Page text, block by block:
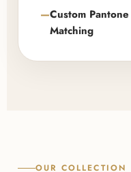
Custom Pantone
Matching
OUR COLLECTION